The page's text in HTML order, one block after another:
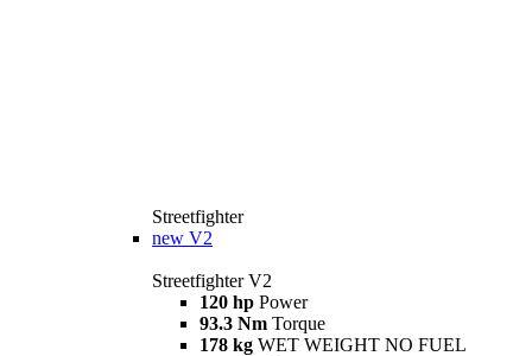
Streetfighter
new V2
Streetfighter V2
120 hp Power
93.3 Nm Torque
178 kg WET WEIGHT NO FUEL